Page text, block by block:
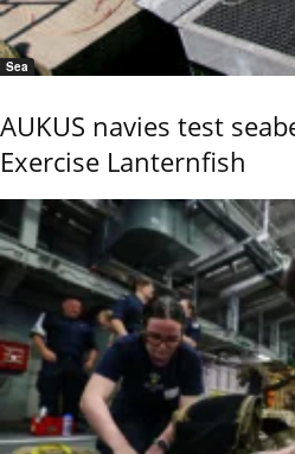
Sea
AUKUS navies test
Exercise Lanternfish